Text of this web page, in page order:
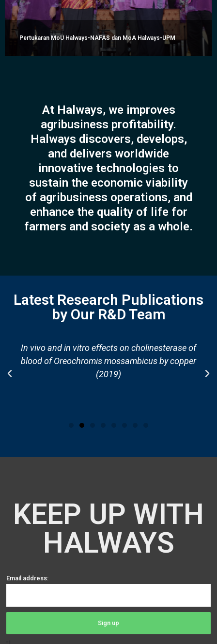
Pertukaran MoU Halways-NAFAS dan MoA Halways-UPM
At Halways, we improves
agribusiness profitability.
Halways discovers, develops,
and delivers worldwide
innovative technologies to
sustain the economic viability
of agribusiness operations, and
enhance the quality of life for
farmers and society as a whole.
Latest Research Publications
by Our R&D Team
In vivo and in vitro effects on cholinesterase of
blood of Oreochromis mossambicus by copper
(2019)
KEEP UP WITH
HALWAYS
Email address: